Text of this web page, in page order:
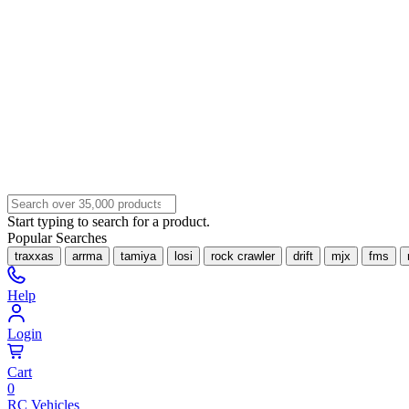
Start typing to search for a product.
Popular Searches
traxxas arrma tamiya losi rock crawler drift mjx fms
Help
Login
Cart
0
RC Vehicles